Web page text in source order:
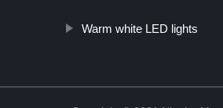
Warm white LED lights